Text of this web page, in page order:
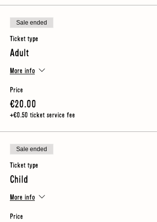
Sale ended
Ticket type
Adult
More info
Price
€20.00
+€0.50 ticket service fee
Sale ended
Ticket type
Child
More info
Price